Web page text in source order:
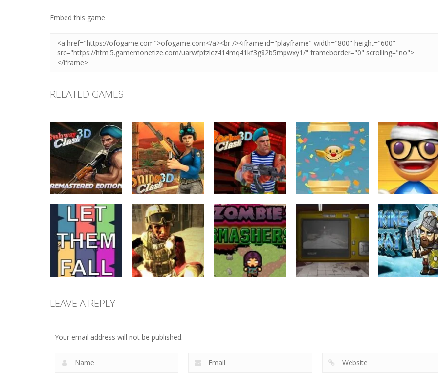
Embed this game
RELATED GAMES
Action
Subway Clash
Remastered
Action
Sniper Clash 3D
Action
Rocket Clash 3D
6
Action
FlapyMoji
11
Action
Anti Stress
6
LEAVE A REPLY
Your email address will not be published.